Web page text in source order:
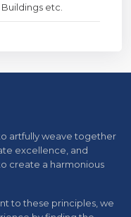
etc.
artfully weave together
excellence, and
create a harmonious
to these principles, we